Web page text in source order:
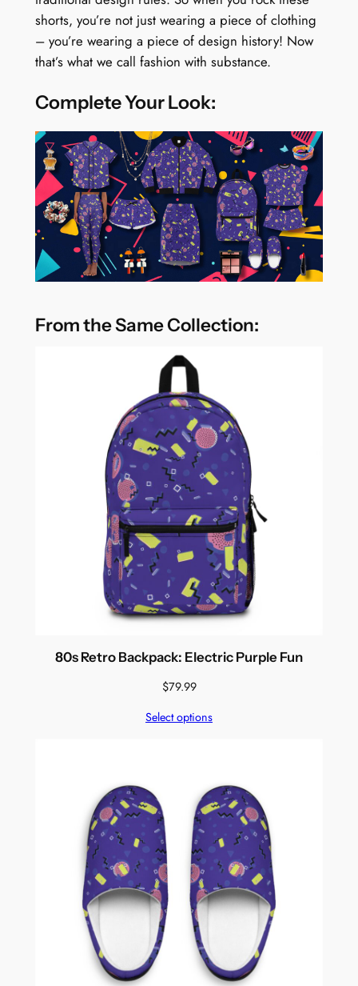
shorts, you’re not just wearing a piece of clothing
– you’re wearing a piece of design history! Now
that’s what we call fashion with substance.
Complete Your Look:
From the Same Collection:
80s Retro Backpack: Electric Purple Fun
$79.99
Select options